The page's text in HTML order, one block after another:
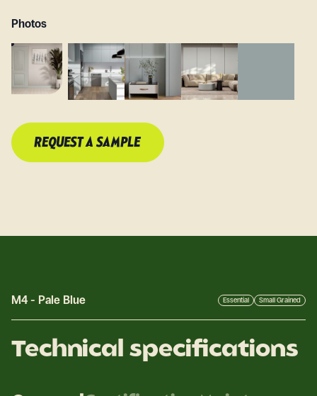
Photos
REQUEST A SAMPLE
M4 - Pale Blue Essential Small Grained
Technical specifications